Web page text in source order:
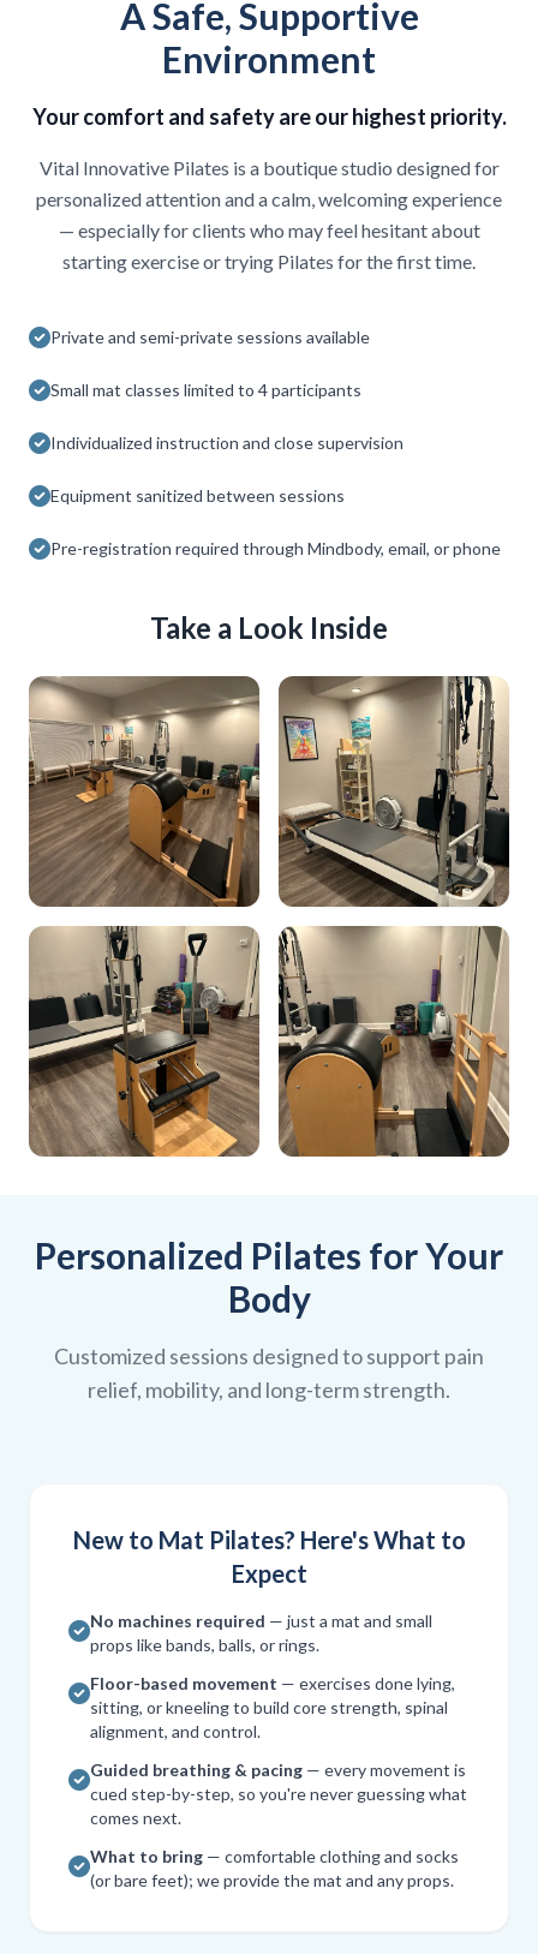
A Safe, Supportive
Environment
Your comfort and safety are our highest priority.
Vital Innovative Pilates is a boutique studio designed for
personalized attention and a calm, welcoming experience
— especially for clients who may feel hesitant about
starting exercise or trying Pilates for the first time.
Private and semi-private sessions available
Small mat classes limited to 4 participants
Individualized instruction and close supervision
Equipment sanitized between sessions
Pre-registration required through Mindbody, email, or phone
Take a Look Inside
Personalized Pilates for Your
Body
Customized sessions designed to support pain
relief, mobility, and long-term strength.
New to Mat Pilates? Here's What to
Expect
No machines required — just a mat and small
props like bands, balls, or rings.
Floor-based movement — exercises done lying,
sitting, or kneeling to build core strength, spinal
alignment, and control.
Guided breathing & pacing — every movement is
cued step-by-step, so you're never guessing what
comes next.
What to bring — comfortable clothing and socks
(or bare feet); we provide the mat and any props.